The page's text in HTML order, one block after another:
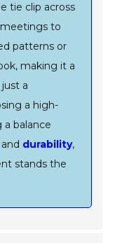
tie clip across
meetings to
patterns or
making it a
a
a high-
balance
and durability,
stands the